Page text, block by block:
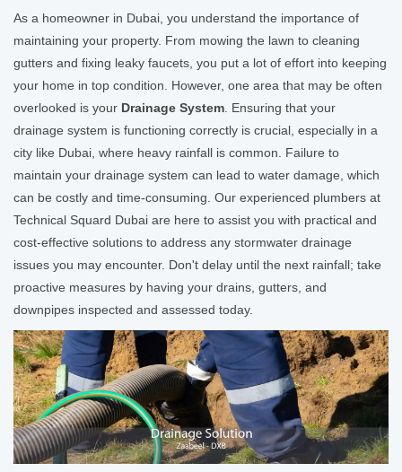
As a homeowner in Dubai, you understand the importance of
maintaining your property. From mowing the lawn to cleaning
gutters and fixing leaky faucets, you put a lot of effort into keeping
your home in top condition. However, one area that may be often
overlooked is your Drainage System . Ensuring that your
drainage system is functioning correctly is crucial, especially in a
city like Dubai, where heavy rainfall is common. Failure to
maintain your drainage system can lead to water damage, which
can be costly and time-consuming. Our experienced plumbers at
Technical Squard Dubai are here to assist you with practical and
cost-effective solutions to address any stormwater drainage
issues you may encounter. Don't delay until the next rainfall; take
proactive measures by having your drains, gutters, and
downpipes inspected and assessed today.